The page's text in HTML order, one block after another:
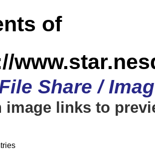
of
Share /
image links to